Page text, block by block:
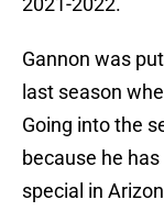
Gannon was
last season
Going into the
because he
special in